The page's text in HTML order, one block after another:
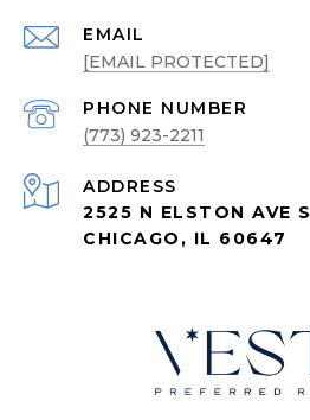
EMAIL
[EMAIL PROTECTED]
PHONE NUMBER
(773) 923-2211
ADDRESS
2525 N ELSTON AVE
CHICAGO, IL 60647